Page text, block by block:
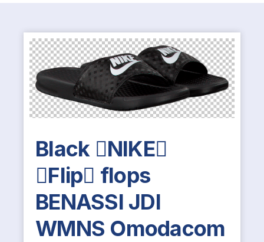
Black NIKE
Flip flops
BENASSI JDI
WMNS Omodacom